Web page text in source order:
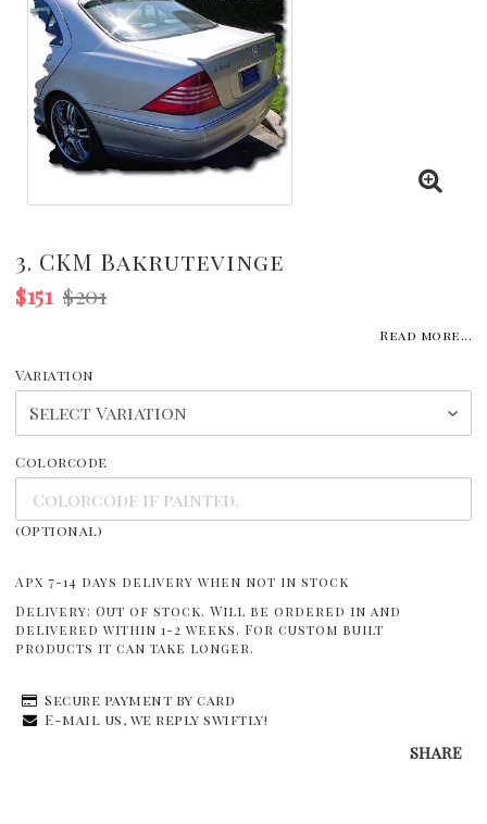
3. CKM Bakrutevinge
$201
$151
Read more...
Variation
Colorcode
(Optional)
Apx 7-14 days delivery when not in stock
Delivery: Out of stock. Will be ordered in and
delivered within 1-2 weeks. For custom built
products it can take longer.
Secure payment by card
E-mail us, we reply swiftly!
SHARE